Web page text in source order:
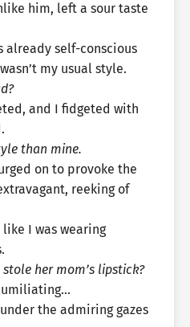
him, left a sour taste
already self-conscious
my usual style.
and I fidgeted with
than mine.
on to provoke the
reeking of
I was wearing
her mom’s lipstick?
the admiring gazes